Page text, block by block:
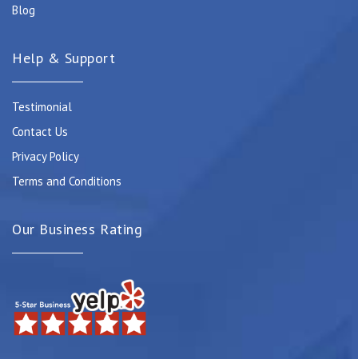
Blog
Help & Support
Testimonial
Contact Us
Privacy Policy
Terms and Conditions
Our Business Rating